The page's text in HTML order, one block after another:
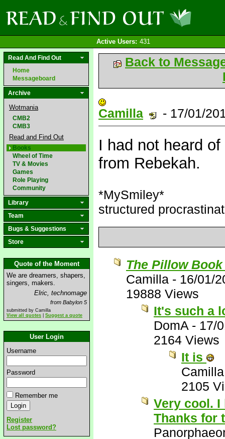
Active Users: 431
Read And Find Out
Home
Messageboard
Archive
Wotmania
CMB2
CMB3
Read and Find Out
Books
Wheel of Time
TV & Movies
Games
Role Playing
Community
Library
Team
Bugs & Suggestions
Store
Quote of the Moment
We are dreamers, shapers,
singers, makers.
Elric, technomage
from Babylon 5
submitted by Camilla
View all quotes
Suggest a quote
User Login
Username
Password
Remember me
Register
Lost password?
Back to
Camilla - 17/01/
I had not heard
from Rebekah.
*MySmiley*
structured
The Pillow Book
Camilla - 16/01/
19888 Views
It's such a
DomA - 17/
2164 Views
It is
Camilla
2105
Very cool. I
Thanks for